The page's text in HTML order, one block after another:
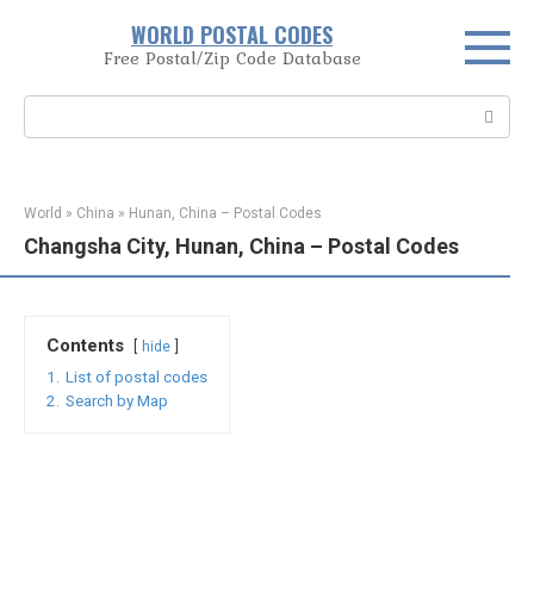
WORLD POSTAL CODES
Free Postal/Zip Code Database
World » China » Hunan, China – Postal Codes
Changsha City, Hunan, China – Postal Codes
Contents hide
1.
List of postal codes
2.
Search by Map